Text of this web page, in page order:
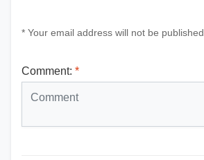
* Your email address will not be published
Comment: *